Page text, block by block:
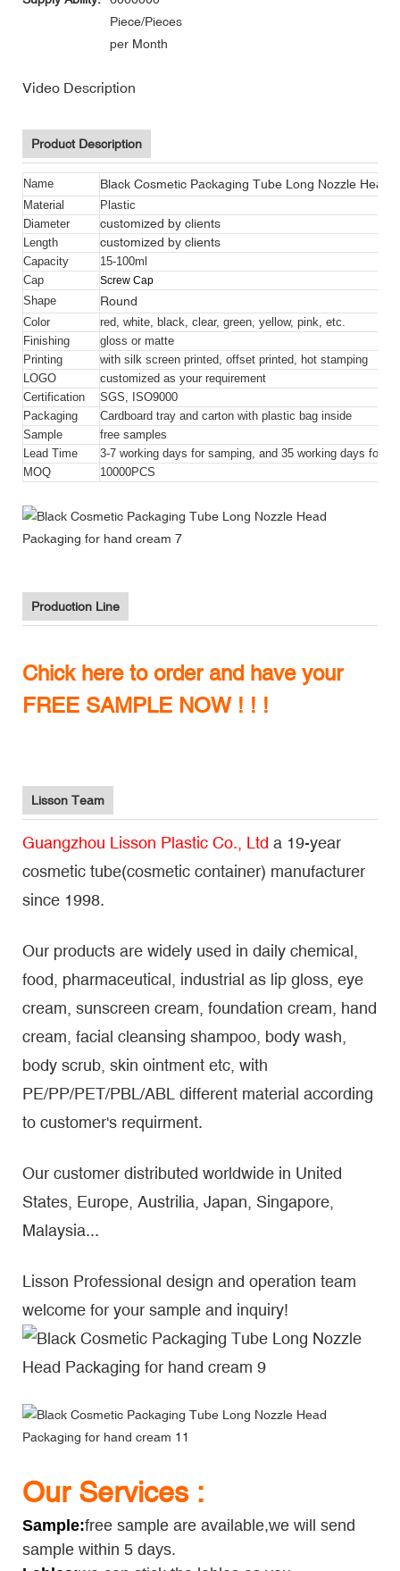
Piece/Pieces
per Month
Video Description
Product Description
Name Black Cosmetic Packaging Tube Long Nozzle Head
Material
Plastic
Diameter
customized by clients
Length customized by clients
Capacity
15-100ml
Cap
Screw Cap
Shape
Round
Color
red, white, black, clear, green, yellow, pink, etc.
Finishing
gloss or matte
Printing
with silk screen printed, offset printed, hot stamping
LOGO
customized as your requirement
Certification
SGS, ISO9000
Packaging
Cardboard tray and carton with plastic bag inside
Sample
free samples
Lead Time
3-7 working days for samping, and 35 working days for
MOQ
10000PCS
Production Line
Chick here to order and have your
FREE SAMPLE NOW ! ! !
Lisson Team
Guangzhou Lisson Plastic Co., Ltd a 19-year
cosmetic tube(cosmetic container) manufacturer
since 1998.
Our products are widely used in daily chemical,
food, pharmaceutical, industrial as lip gloss, eye
cream, sunscreen cream, foundation cream, hand
cream, facial cleansing shampoo, body wash,
body scrub, skin ointment etc, with
PE/PP/PET/PBL/ABL different material according
to customer's requirment.
Our customer distributed worldwide in United
States, Europe, Austrilia, Japan, Singapore,
Malaysia...
Lisson Professional design and operation team
welcome for your sample and inquiry!
Our Services :
Sample:free sample are available,we will send
sample within 5 days.